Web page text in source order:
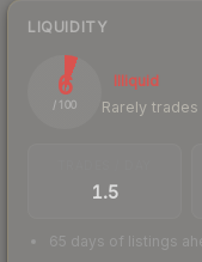
LIQUIDITY
6
/ 100
Illiquid
Rarely
1.5
65 days of listings